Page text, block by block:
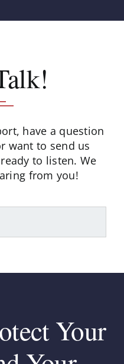
have a question
want to send us
to listen. We
from you!
Your